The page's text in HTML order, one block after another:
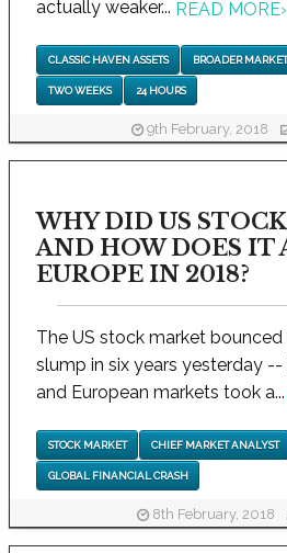
actually weaker... READ MORE›
CLASSIC HAVEN ASSETS BROADER
TWO WEEKS 24 HOURS
9th February, 2018
WHY DID US
AND HOW DOES IT
EUROPE IN 2018?
The US stock market
slump in six years yesterday
and European markets took a...
STOCK MARKET CHIEF MARKET ANALYST
GLOBAL FINANCIAL CRASH
8th February, 2018